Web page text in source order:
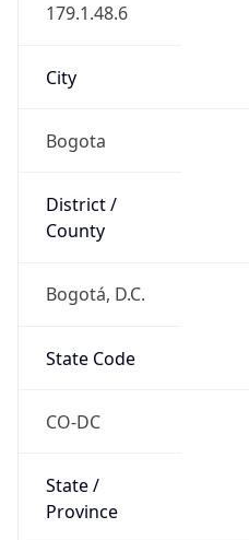
179.1.48.6
City
Bogota
District /
County
Bogotá, D.C.
State Code
CO-DC
State /
Province